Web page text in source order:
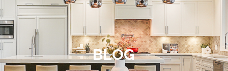
BLOG